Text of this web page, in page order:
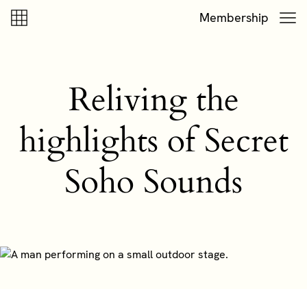
Skip to content
Membership
Reliving the
highlights of Secret
Soho Sounds